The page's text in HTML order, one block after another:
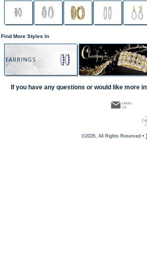
Find More Styles In
EARRINGS
If you have any questions or would like more
©2026, All Rights Reserved •